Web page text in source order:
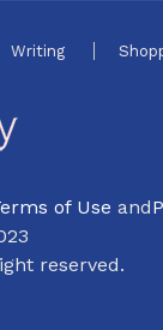
Writing
of Use and
reserved.